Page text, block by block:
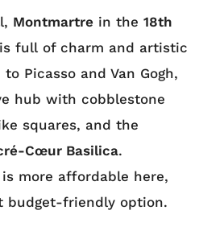
Montmartre in the 18th
is full of charm and artistic
Picasso and Van Gogh,
hub with cobblestone
squares, and the
Cœur Basilica.
more affordable here,
budget-friendly option.